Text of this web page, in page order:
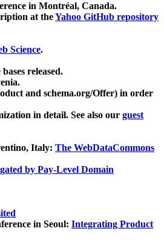
in Montréal, Canada.
at theYahoo GitHub repository
Science.
released.
and schema.org/Offer) in order
in detail. See also our guest
Italy: The WebDataCommons
by Pay-Level Domain
in Seoul: Integrating Product